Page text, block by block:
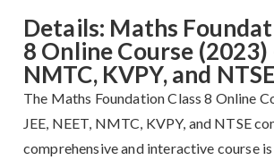
Details: Maths
8 Online Course (2023)
NMTC, KVPY, and NTSE
The Maths Foundation Class 8 Online
JEE, NEET, NMTC, KVPY, and NTSE
comprehensive and interactive course